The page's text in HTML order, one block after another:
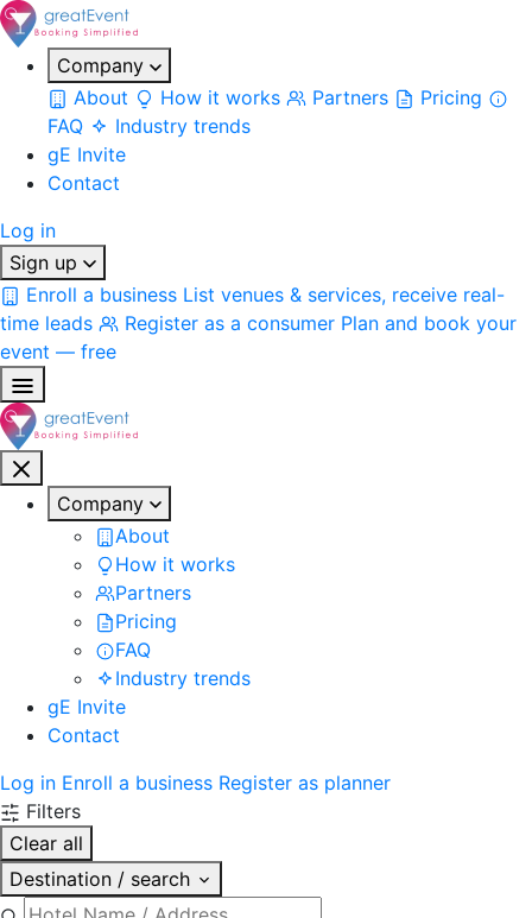
Company
About
How it works Partners
Pricing
FAQ
Industry trends
gE Invite
Contact
Log in
Sign up
Enroll a business List venues & services, receive real-
time leads
Register as a consumer Plan and book your
event — free
Company
About
How it works
Partners
Pricing
FAQ
Industry trends
gE Invite
Contact
Log in Enroll a business Register as planner
Filters
Clear all
Destination / search